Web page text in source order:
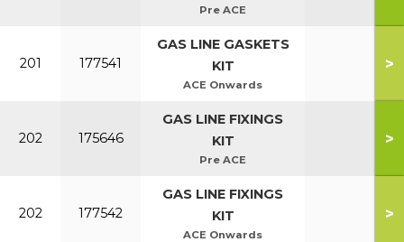
Pre ACE
201 177541
GAS LINE GASKETS
KIT
ACE Onwards
>
202 175646
GAS LINE FIXINGS
KIT
Pre ACE
>
202 177542
GAS LINE FIXINGS
KIT
ACE Onwards
>